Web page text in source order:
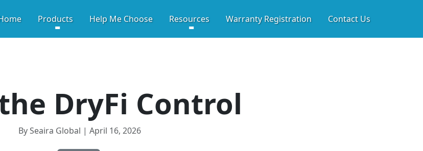
PERFORMANCE CRAWL SPACE & WHOLE
Products Help Me Choose Resources Warranty Registration Contact Us
DryFi Control
By Seaira Global | April 16, 2026